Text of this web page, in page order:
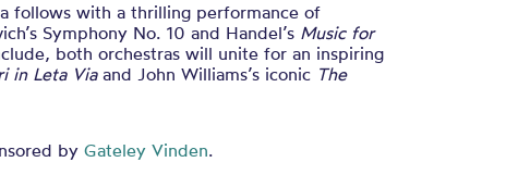
follows with a thrilling performance of
Symphony No. 10 and Handel’s Music for
both orchestras will unite for an inspiring
in Leta Viaand John Williams’s iconic The
by Gateley Vinden.